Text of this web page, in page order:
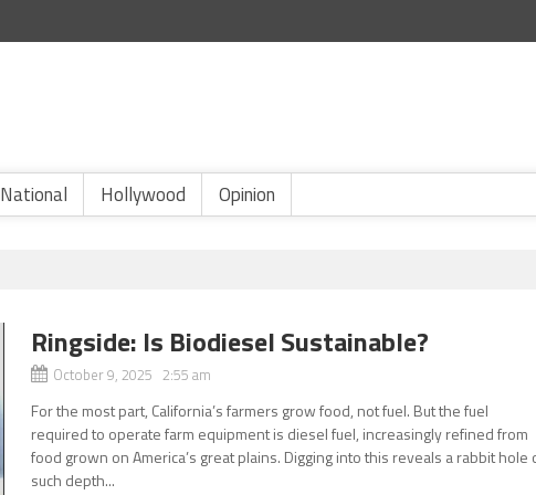
National Hollywood Opinion
Ringside: Is Biodiesel Sustainable?
October 9, 2025 2:55 am
For the most part, California’s farmers grow food, not fuel. But the fuel
required to operate farm equipment is diesel fuel, increasingly refined from
food grown on America’s great plains. Digging into this reveals a rabbit hole
such depth...